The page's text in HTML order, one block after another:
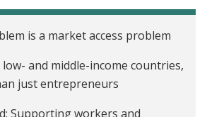
is a market access problem
and middle-income countries,
just entrepreneurs
Supporting workers and